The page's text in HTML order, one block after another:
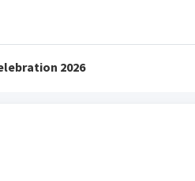
2026